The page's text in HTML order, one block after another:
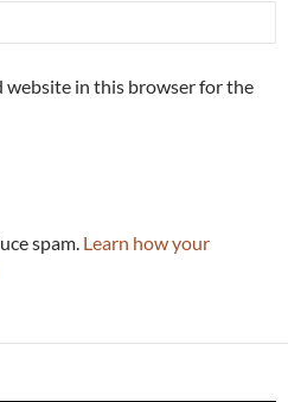
website in this browser for the
spam. Learn how your